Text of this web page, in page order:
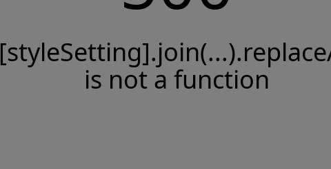
is not a function